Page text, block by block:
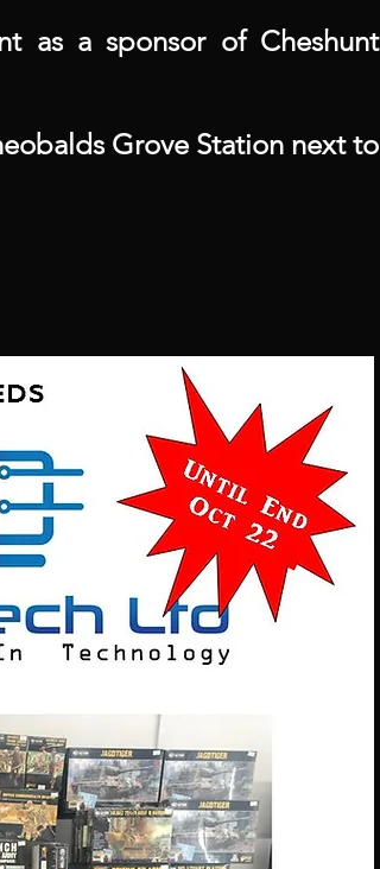
as a sponsor of Cheshunt
Grove Station next to